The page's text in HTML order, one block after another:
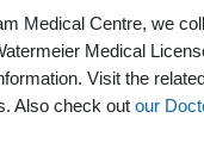
Medical Centre, we
Medical
Visit the
Also check out our